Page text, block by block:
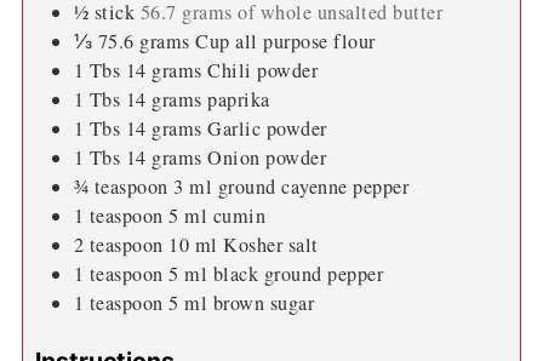
½ stick 56.7 grams of whole unsalted butter
⅓ 75.6 grams Cup all purpose flour
1 Tbs 14 grams Chili powder
1 Tbs 14 grams paprika
1 Tbs 14 grams Garlic powder
1 Tbs 14 grams Onion powder
¾ teaspoon 3 ml ground cayenne pepper
1 teaspoon 5 ml cumin
2 teaspoon 10 ml Kosher salt
1 teaspoon 5 ml black ground pepper
1 teaspoon 5 ml brown sugar